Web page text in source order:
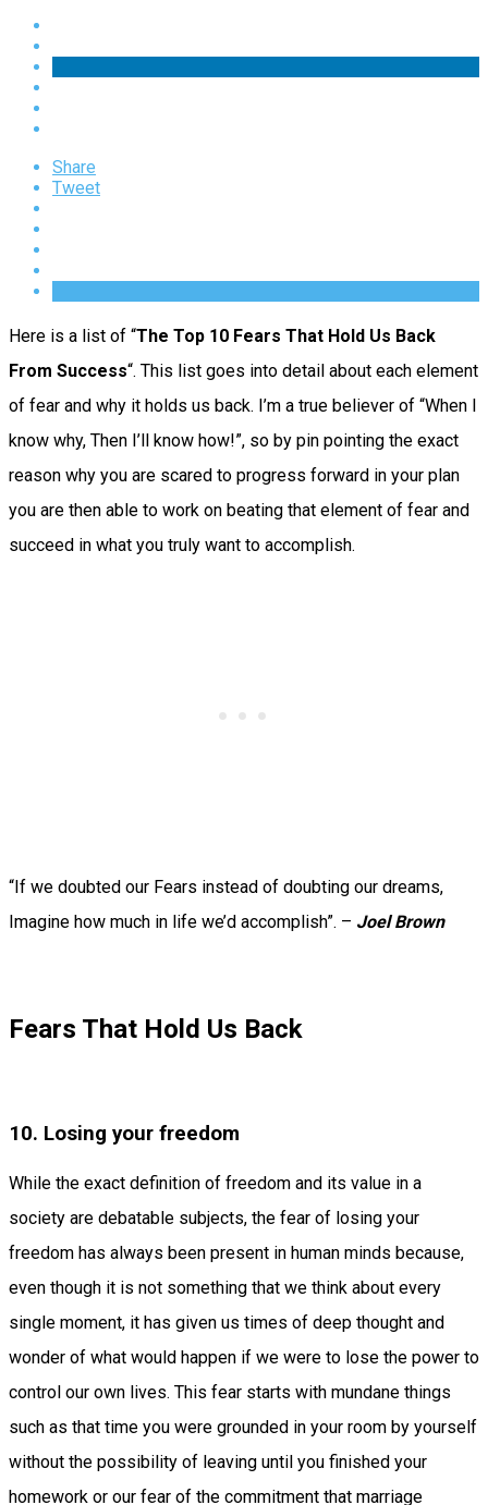
Share
Tweet
Here is a list of “The Top 10 Fears That Hold Us Back
From Success“. This list goes into detail about each element
of fear and why it holds us back. I’m a true believer of “When I
know why, Then I’ll know how!”, so by pin pointing the exact
reason why you are scared to progress forward in your plan
you are then able to work on beating that element of fear and
succeed in what you truly want to accomplish.
“If we doubted our Fears instead of doubting our dreams,
Imagine how much in life we’d accomplish”. – Joel Brown
Fears That Hold Us Back
10. Losing your freedom
While the exact definition of freedom and its value in a
society are debatable subjects, the fear of losing your
freedom has always been present in human minds because,
even though it is not something that we think about every
single moment, it has given us times of deep thought and
wonder of what would happen if we were to lose the power to
control our own lives. This fear starts with mundane things
such as that time you were grounded in your room by yourself
without the possibility of leaving until you finished your
homework or our fear of the commitment that marriage